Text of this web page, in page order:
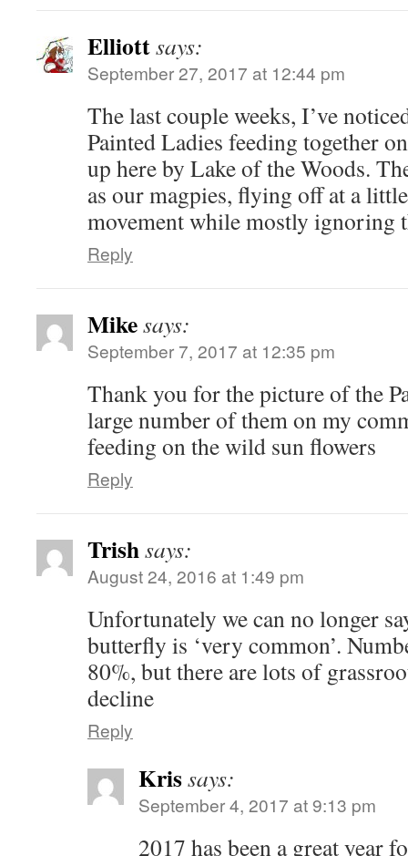
Elliottsays:
September 27, 2017 at 12:44 pm
The last couple weeks, I’ve
Painted Ladies feeding together
up here by Lake of the Woods.
as our magpies, flying off at a
movement while mostly ignoring
Reply
Mikesays:
September 7, 2017 at 12:35 pm
Thank you for the picture of the
large number of them on my
feeding on the wild sun flowers
Reply
Trishsays:
August 24, 2016 at 1:49 pm
Unfortunately we can no longer
butterfly is ‘very common’.
80%, but there are lots of
decline
Reply
Krissays:
September 4, 2017 at 9:13 pm
2017 has been a great year